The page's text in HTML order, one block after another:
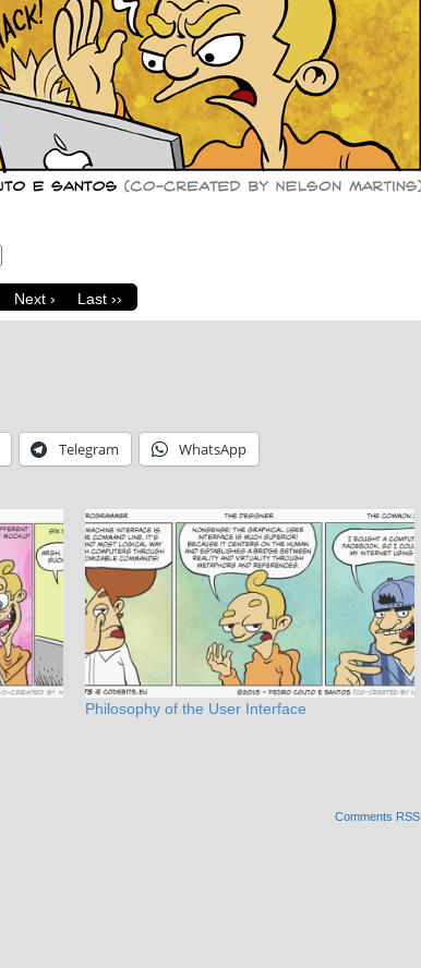
Next › Last ››
Telegram WhatsApp
Philosophy of the User Interface
Comments RSS